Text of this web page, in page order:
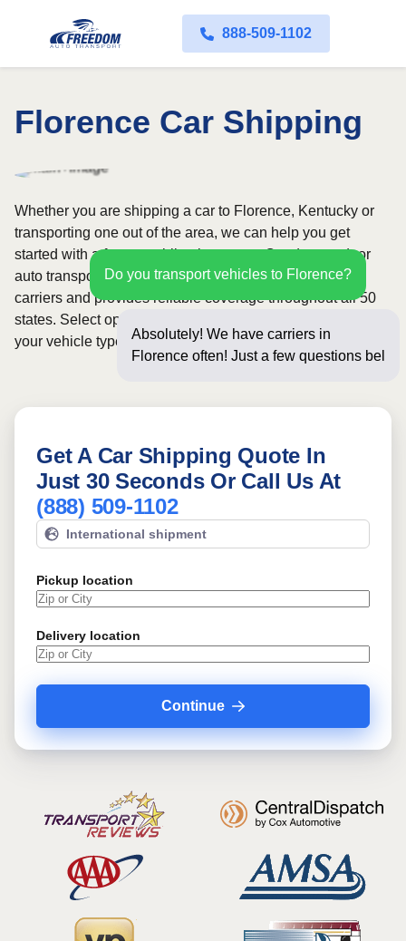
888-509-1102
Florence Car Shipping
Do you transport vehicles to Florence?
Absolutely! We have carriers in
Florence often! Just a few questions
Whether you are shipping a car to Florence, Kentucky or
transporting one out of the area, we can help you get
started with a fast, no-obligation quote. Our door-to-door
auto transport service uses fully licensed and insured
carriers and provides reliable coverage throughout all 50
states. Select open or enclosed shipping depending on
your vehicle type and preferences.
Get A Car Shipping Quote In
Just 30 Seconds Or Call Us At
(888) 509-1102
International shipment
Pickup location
Delivery location
Continue